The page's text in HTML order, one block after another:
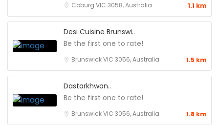
Coburg VIC 3058, Australia 1.1 km
Desi Cuisine Brunswi..
Be the first one to rate!
Brunswick VIC 3056, Australia 1.5 km
Dastarkhwan..
Be the first one to rate!
Brunswick VIC 3056, Australia 1.8 km